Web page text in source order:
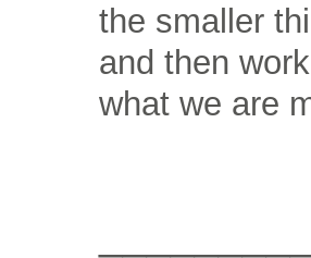
the smaller
and then
what we are